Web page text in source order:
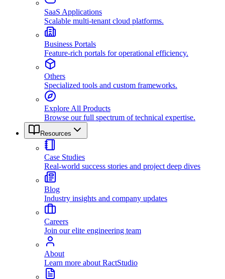
SaaS Applications
Scalable multi-tenant cloud platforms.
Business Portals
Feature-rich portals for operational efficiency.
Others
Specialized tools and custom frameworks.
Explore All Products
Browse our full spectrum of technical expertise.
Resources
Case Studies
Real-world success stories and project deep dives
Blog
Industry insights and company updates
Careers
Join our elite engineering team
About
Learn more about RactStudio